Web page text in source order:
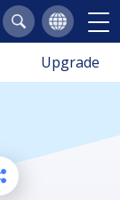
Upgrade